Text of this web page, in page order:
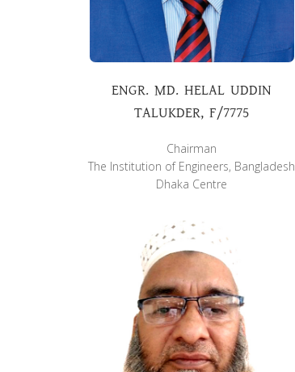
ENGR. MD. HELAL UDDIN
TALUKDER, F/7775
Chairman
The Institution of Engineers, Bangladesh
Dhaka Centre